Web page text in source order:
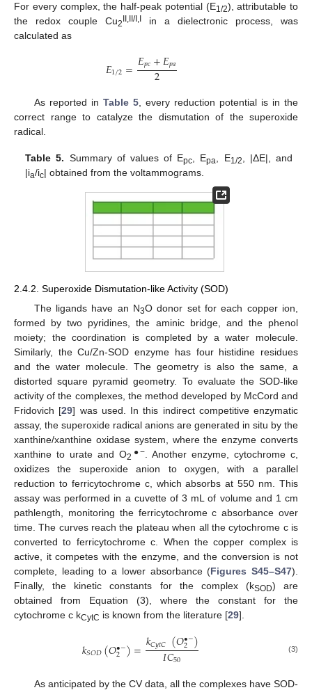
For every complex, the half-peak potential (E1/2), attributable to
the redox couple Cu2 II,II/I,I
in a dielectronic process, was
calculated as
𝐸1/2=𝐸𝑝𝑐+𝐸𝑝𝑎
2
As reported in Table 5, every reduction potential is in the
correct range to catalyze the dismutation of the superoxide
radical.
Table 5. Summary of values of Epc , Epa , E1/2
, |ΔE|, and
|ia/ic| obtained from the voltammograms.
2.4.2. Superoxide Dismutation-like Activity (SOD)
The ligands have an N3O donor set for each copper ion,
formed by two pyridines, the aminic bridge, and the phenol
moiety; the coordination is completed by a water molecule.
Similarly, the Cu/Zn-SOD enzyme has four histidine residues
and the water molecule. The geometry is also the same, a
distorted square pyramid geometry. To evaluate the SOD-like
activity of the complexes, the method developed by McCord and
Fridovich [29] was used. In this indirect competitive enzymatic
assay, the superoxide radical anions are generated in situ by the
xanthine/xanthine oxidase system, where the enzyme converts
xanthine to urate and O2 ●−
. Another enzyme, cytochrome c,
oxidizes the superoxide anion to oxygen, with a parallel
reduction to ferricytochrome c, which absorbs at 550 nm. This
assay was performed in a cuvette of 3 mL of volume and 1 cm
pathlength, monitoring the ferricytochrome c absorbance over
time. The curves reach the plateau when all the cytochrome c is
converted to ferricytochrome c. When the copper complex is
active, it competes with the enzyme, and the conversion is not
complete, leading to a lower absorbance (Figures S45–S47).
Finally, the kinetic constants for the complex (kSOD) are
obtained from Equation (3), where the constant for the
cytochrome c kCytC is known from the literature [29].
𝑘𝑆𝑂𝐷(𝑂•−
2 )=𝑘𝐶𝑦𝑡𝐶(𝑂•−
2 )
𝐼𝐶50 (3)
As anticipated by the CV data, all the complexes have SOD-